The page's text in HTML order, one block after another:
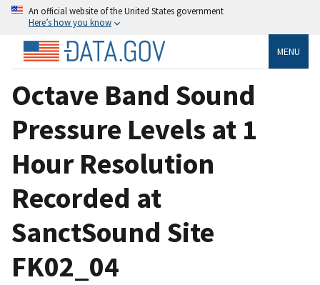
An official website of the United States government
Here’s how you know
MENU
Octave Band Sound
Pressure Levels at 1
Hour Resolution
Recorded at
SanctSound Site
FK02_04